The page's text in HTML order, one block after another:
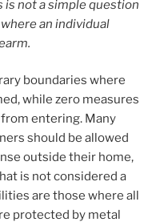
not a simple question
an individual
boundaries where
while zero measures
entering. Many
should be allowed
outside their home,
is not considered a
are those where all
protected by metal